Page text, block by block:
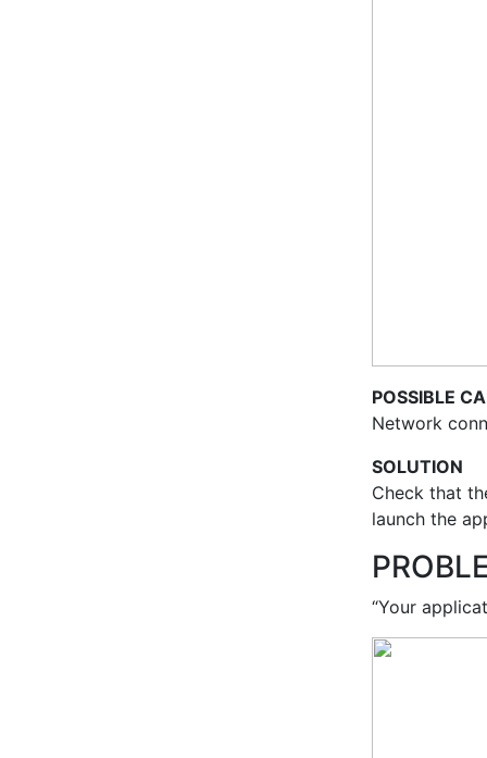
POSSIBLE
Network
SOLUTION
Check that
launch the
“Your